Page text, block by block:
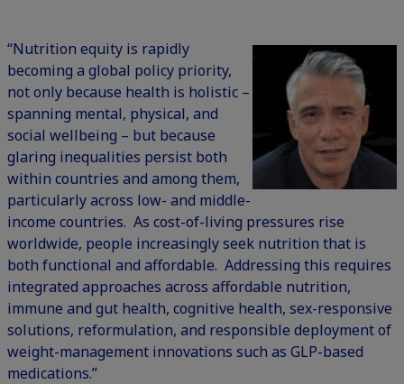
“Nutrition equity is rapidly
becoming a global policy priority,
not only because health is holistic –
spanning mental, physical, and
social wellbeing – but because
glaring inequalities persist both
within countries and among them,
particularly across low- and middle-
income countries. As cost-of-living pressures rise
worldwide, people increasingly seek nutrition that is
both functional and affordable. Addressing this requires
integrated approaches across affordable nutrition,
immune and gut health, cognitive health, sex-responsive
solutions, reformulation, and responsible deployment of
weight-management innovations such as GLP-based
medications.”